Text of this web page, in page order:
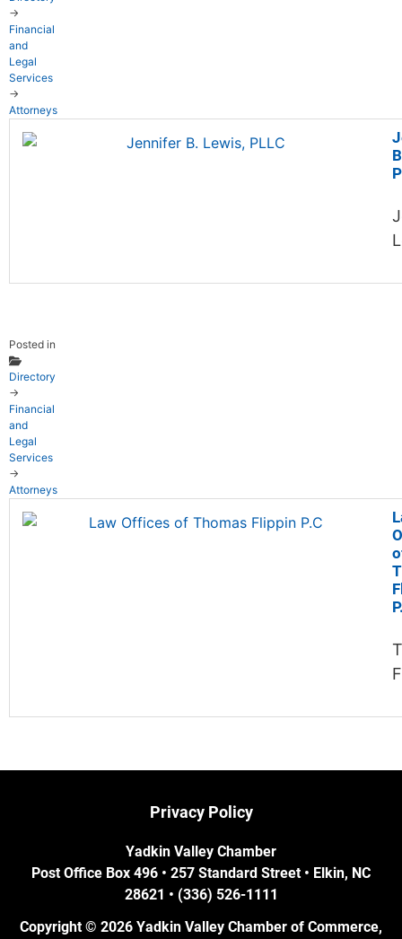
→
Financial
and
Legal
Services
→
Attorneys
Posted in
Directory
→
Financial
and
Legal
Services
→
Attorneys
Privacy Policy
Yadkin Valley Chamber
Post Office Box 496 • 257 Standard Street • Elkin, NC
28621 • (336) 526-1111
Copyright © 2026 Yadkin Valley Chamber of Commerce,